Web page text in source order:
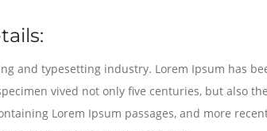
and typesetting industry. Lorem Ipsum has
vived not only five centuries, but also
Lorem Ipsum passages, and more